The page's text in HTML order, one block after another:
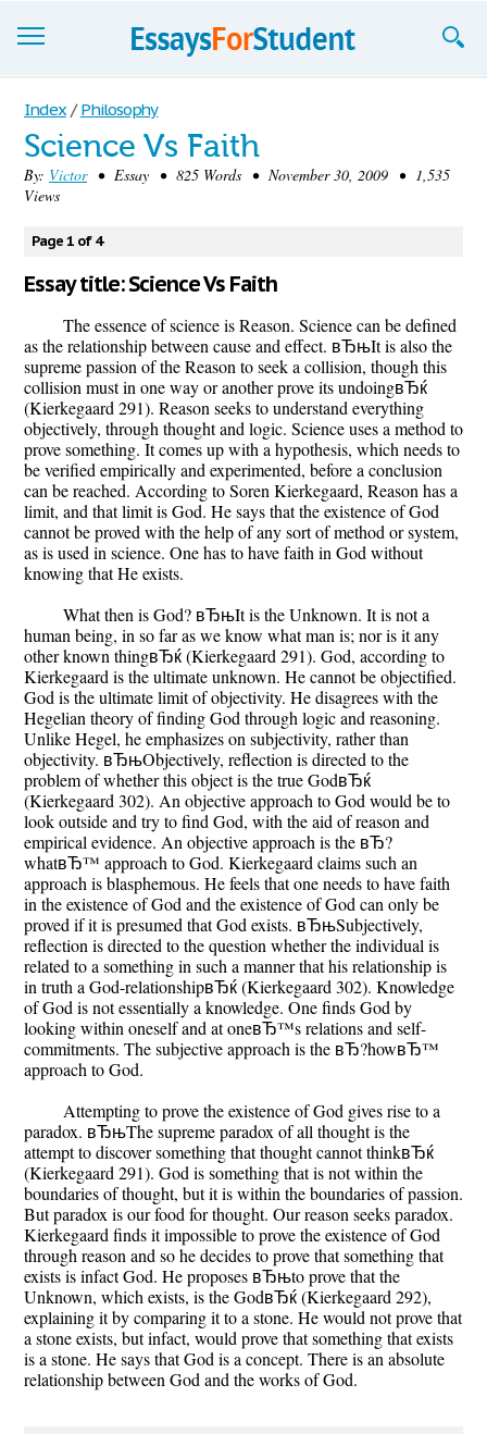
Essays
Sign up
Sign in
Blog
Contact us
Index / Philosophy
Science Vs Faith
By: Victor• Essay • 825 Words • November 30, 2009 • 1,535
Views
Page 1 of 4
Essay title: Science Vs Faith
The essence of science is Reason. Science can be defined
as the relationship between cause and effect. вЂњIt is also the
supreme passion of the Reason to seek a collision, though this
collision must in one way or another prove its undoingвЂќ
(Kierkegaard 291). Reason seeks to understand everything
objectively, through thought and logic. Science uses a method to
prove something. It comes up with a hypothesis, which needs to
be verified empirically and experimented, before a conclusion
can be reached. According to Soren Kierkegaard, Reason has a
limit, and that limit is God. He says that the existence of God
cannot be proved with the help of any sort of method or system,
as is used in science. One has to have faith in God without
knowing that He exists.
What then is God? вЂњIt is the Unknown. It is not a
human being, in so far as we know what man is; nor is it any
other known thingвЂќ (Kierkegaard 291). God, according to
Kierkegaard is the ultimate unknown. He cannot be objectified.
God is the ultimate limit of objectivity. He disagrees with the
Hegelian theory of finding God through logic and reasoning.
Unlike Hegel, he emphasizes on subjectivity, rather than
objectivity. вЂњObjectively, reflection is directed to the
problem of whether this object is the true GodвЂќ
(Kierkegaard 302). An objective approach to God would be to
look outside and try to find God, with the aid of reason and
empirical evidence. An objective approach is the вЂ?
whatвЂ™ approach to God. Kierkegaard claims such an
approach is blasphemous. He feels that one needs to have faith
in the existence of God and the existence of God can only be
proved if it is presumed that God exists. вЂњSubjectively,
reflection is directed to the question whether the individual is
related to a something in such a manner that his relationship is
in truth a God-relationshipвЂќ (Kierkegaard 302). Knowledge
of God is not essentially a knowledge. One finds God by
looking within oneself and at oneвЂ™s relations and self-
commitments. The subjective approach is the вЂ?howвЂ™
approach to God.
Attempting to prove the existence of God gives rise to a
paradox. вЂњThe supreme paradox of all thought is the
attempt to discover something that thought cannot thinkвЂќ
(Kierkegaard 291). God is something that is not within the
boundaries of thought, but it is within the boundaries of passion.
But paradox is our food for thought. Our reason seeks paradox.
Kierkegaard finds it impossible to prove the existence of God
through reason and so he decides to prove that something that
exists is infact God. He proposes вЂњto prove that the
Unknown, which exists, is the GodвЂќ (Kierkegaard 292),
explaining it by comparing it to a stone. He would not prove that
a stone exists, but infact, would prove that something that exists
is a stone. He says that God is a concept. There is an absolute
relationship between God and the works of God.